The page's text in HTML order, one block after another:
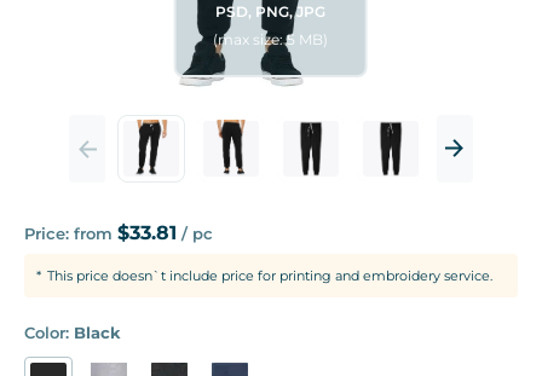
PSD, PNG, JPG
(max size: 5 MB)
Price: from $33.81 / pc
This price doesn`t include price for printing and embroidery service.
Color: Black